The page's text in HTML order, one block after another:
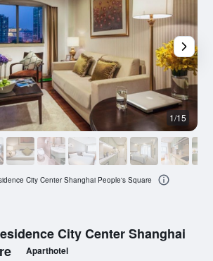
City Center Shanghai
Aparthotel
1/15
City Center Shanghai People's Square